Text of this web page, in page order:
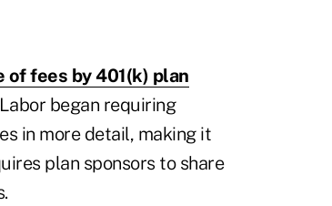
of fees by 401(k) plan
began requiring
in more detail, making it
plan sponsors to share